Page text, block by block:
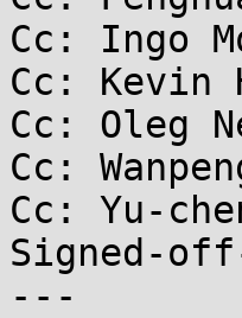
Cc: Ingo
Cc: Kevin
Cc: Oleg
Cc:
Cc: Yu-
Signed-
---